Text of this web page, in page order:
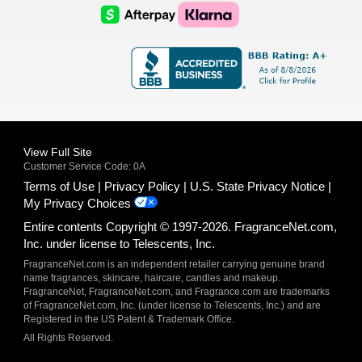
Logo
AfterPay
Logo
Klarna
Logo
View Full Site
Customer Service Code: 0A
Terms of Use Privacy Policy
U.S. State Privacy Notice
My Privacy Choices
Entire contents Copyright © 1997-2026. FragranceNet.com,
Inc. under license to Telescents, Inc.
FragranceNet.com is an independent retailer carrying genuine brand
name fragrances, skincare, haircare, candles and makeup.
FragranceNet, FragranceNet.com, and Fragrance.com are trademarks
of FragranceNet.com, Inc. (under license to Telescents, Inc.) and are
Registered in the US Patent & Trademark Office.
All Rights Reserved.